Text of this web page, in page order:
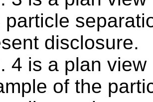
particle
disclosure.
4 is a plan
of the